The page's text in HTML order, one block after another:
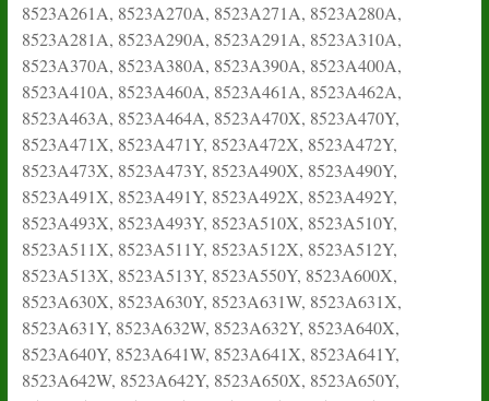
8523A261A, 8523A270A, 8523A271A, 8523A280A,
8523A281A, 8523A290A, 8523A291A, 8523A310A,
8523A370A, 8523A380A, 8523A390A, 8523A400A,
8523A410A, 8523A460A, 8523A461A, 8523A462A,
8523A463A, 8523A464A, 8523A470X, 8523A470Y,
8523A471X, 8523A471Y, 8523A472X, 8523A472Y,
8523A473X, 8523A473Y, 8523A490X, 8523A490Y,
8523A491X, 8523A491Y, 8523A492X, 8523A492Y,
8523A493X, 8523A493Y, 8523A510X, 8523A510Y,
8523A511X, 8523A511Y, 8523A512X, 8523A512Y,
8523A513X, 8523A513Y, 8523A550Y, 8523A600X,
8523A630X, 8523A630Y, 8523A631W, 8523A631X,
8523A631Y, 8523A632W, 8523A632Y, 8523A640X,
8523A640Y, 8523A641W, 8523A641X, 8523A641Y,
8523A642W, 8523A642Y, 8523A650X, 8523A650Y,